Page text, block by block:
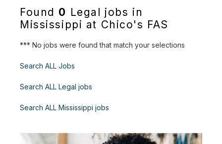
Found 0 Legal jobs in
Mississippi at Chico's FAS
*** No jobs were found that match your selections
Search ALL Jobs
Search ALL Legal jobs
Search ALL Mississippi jobs